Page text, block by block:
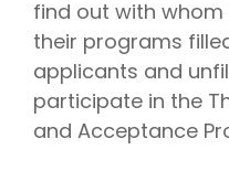
find out with
their programs
applicants and
participate in the
and Acceptance